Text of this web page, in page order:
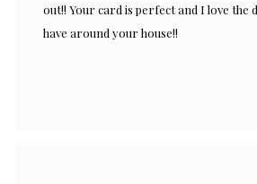
out!! Your card is perfect and I love the
have around your house!!